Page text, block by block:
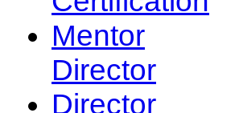
Mentor
Director
Director